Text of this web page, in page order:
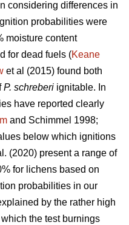
considering differences in
probabilities were
moisture content
for dead fuels (Keane
et al (2015) found both
P. schreberi ignitable. In
have reported clearly
and Schimmel 1998;
below which ignitions
(2020) present a range of
for lichens based on
probabilities in our
by the rather high
the test burnings